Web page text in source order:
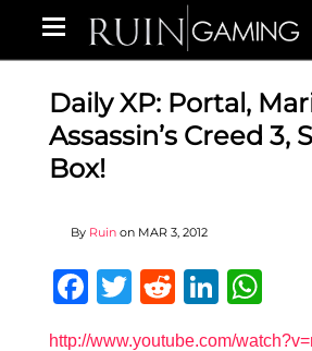
Daily XP: Portal,
Assassin’s Creed 3,
Box!
By Ruin on MAR 3, 2012
Facebook
Twitter
Reddit
http://www.youtube.com/